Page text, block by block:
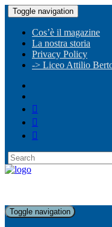
Toggle navigation
Cos’è il magazine
La nostra storia
Privacy Policy
-> Liceo Attilio
Toggle navigation